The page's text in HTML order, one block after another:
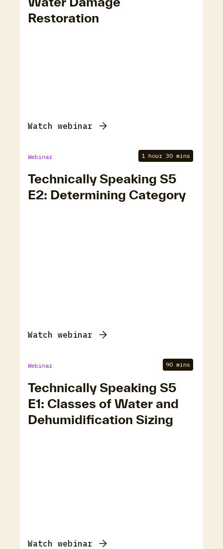
Restoration
Watch webinar
Webinar 1 hour 30 mins
Technically Speaking S5
E2: Determining Category
Watch webinar
Webinar 90 mins
Technically Speaking S5
E1: Classes of Water and
Dehumidification Sizing
Watch webinar